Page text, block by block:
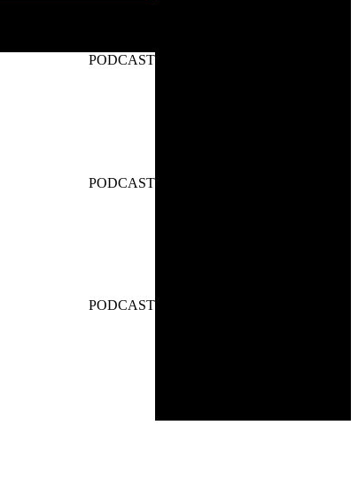
PODCAST
PODCAST
PODCAST